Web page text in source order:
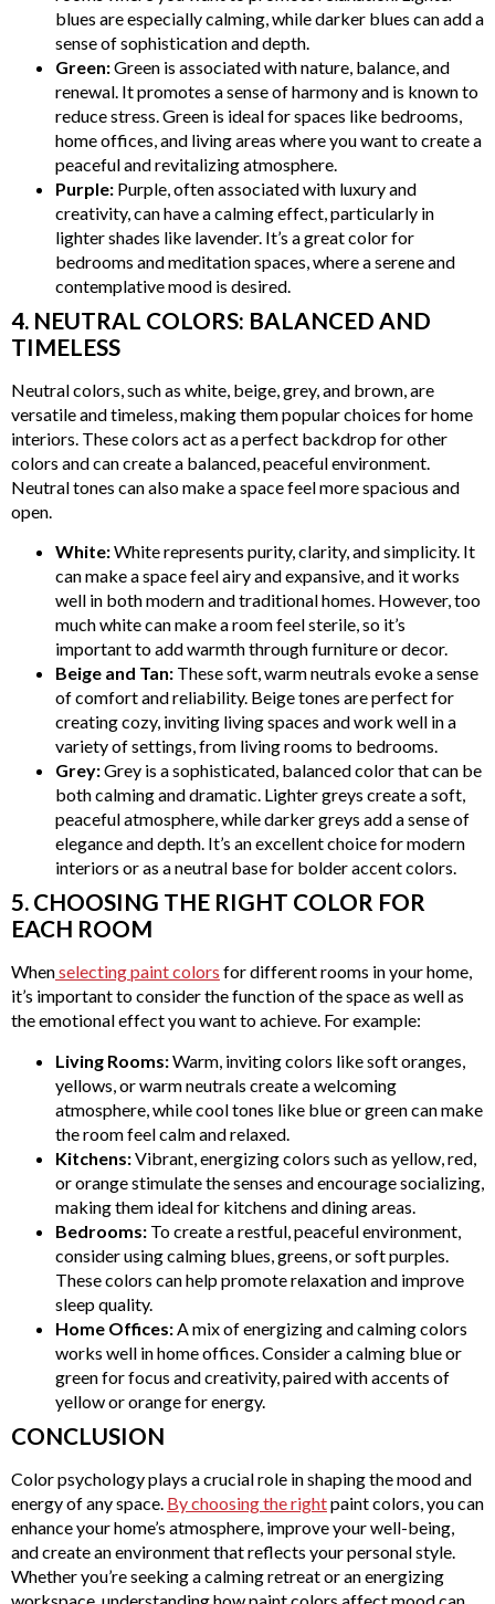
blues are especially calming, while darker blues can add a
sense of sophistication and depth.
Green:Green is associated with nature, balance, and
renewal. It promotes a sense of harmony and is known to
reduce stress. Green is ideal for spaces like bedrooms,
home offices, and living areas where you want to create a
peaceful and revitalizing atmosphere.
Purple: Purple, often associated with luxury and
creativity, can have a calming effect, particularly in
lighter shades like lavender. It’s a great color for
bedrooms and meditation spaces, where a serene and
contemplative mood is desired.
4. NEUTRAL COLORS: BALANCED AND
TIMELESS
Neutral colors, such as white, beige, grey, and brown, are
versatile and timeless, making them popular choices for home
interiors. These colors act as a perfect backdrop for other
colors and can create a balanced, peaceful environment.
Neutral tones can also make a space feel more spacious and
open.
White:White represents purity, clarity, and simplicity. It
can make a space feel airy and expansive, and it works
well in both modern and traditional homes. However, too
much white can make a room feel sterile, so it’s
important to add warmth through furniture or decor.
Beige and Tan: These soft, warm neutrals evoke a sense
of comfort and reliability. Beige tones are perfect for
creating cozy, inviting living spaces and work well in a
variety of settings, from living rooms to bedrooms.
Grey:Grey is a sophisticated, balanced color that can be
both calming and dramatic. Lighter greys create a soft,
peaceful atmosphere, while darker greys add a sense of
elegance and depth. It’s an excellent choice for modern
interiors or as a neutral base for bolder accent colors.
5. CHOOSING THE RIGHT COLOR FOR
EACH ROOM
Whenselecting paint colors for different rooms in your home,
it’s important to consider the function of the space as well as
the emotional effect you want to achieve. For example:
Living Rooms:Warm, inviting colors like soft oranges,
yellows, or warm neutrals create a welcoming
atmosphere, while cool tones like blue or green can make
the room feel calm and relaxed.
Kitchens:Vibrant, energizing colors such as yellow, red,
or orange stimulate the senses and encourage socializing,
making them ideal for kitchens and dining areas.
Bedrooms: To create a restful, peaceful environment,
consider using calming blues, greens, or soft purples.
These colors can help promote relaxation and improve
sleep quality.
Home Offices: A mix of energizing and calming colors
works well in home offices. Consider a calming blue or
green for focus and creativity, paired with accents of
yellow or orange for energy.
CONCLUSION
Color psychology plays a crucial role in shaping the mood and
energy of any space. By choosing the rightpaint colors, you can
enhance your home’s atmosphere, improve your well-being,
and create an environment that reflects your personal style.
Whether you’re seeking a calming retreat or an energizing